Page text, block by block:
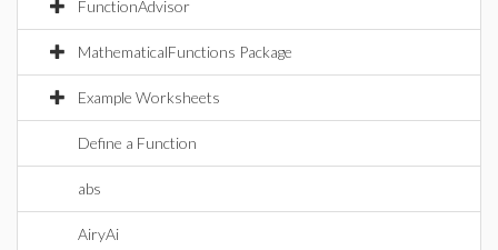
FunctionAdvisor
MathematicalFunctions Package
Example Worksheets
Define a Function
abs
AiryAi